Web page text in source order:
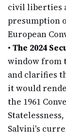
civil liberties
presumption
European
• The 2024
window from
and clarifies
it would
the 1961
Salvini's